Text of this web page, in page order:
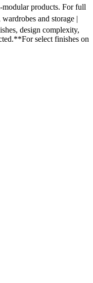
products. For full
and storage |
design complexity,
select finishes on